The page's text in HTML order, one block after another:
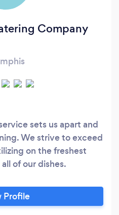
Company
sets us apart and
We strive to exceed
on the freshest
of our dishes.
Profile